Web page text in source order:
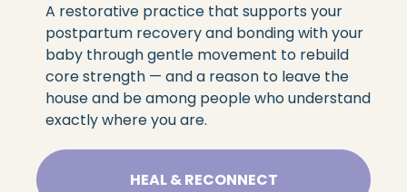
A restorative practice that supports your
postpartum recovery and bonding with your
baby through gentle movement to rebuild
core strength — and a reason to leave the
house and be among people who understand
exactly where you are.
HEAL & RECONNECT